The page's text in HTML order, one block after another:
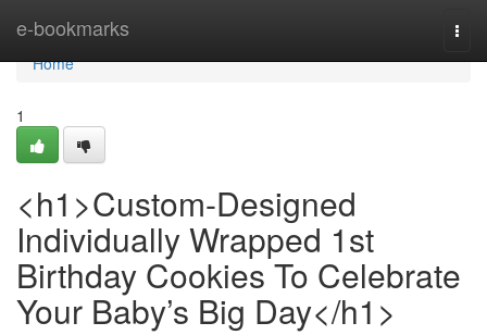
e-bookmarks
Home
Home
1
<h1>Custom-Designed
Individually Wrapped 1st
Birthday Cookies To Celebrate
Your Baby’s Big Day</h1>